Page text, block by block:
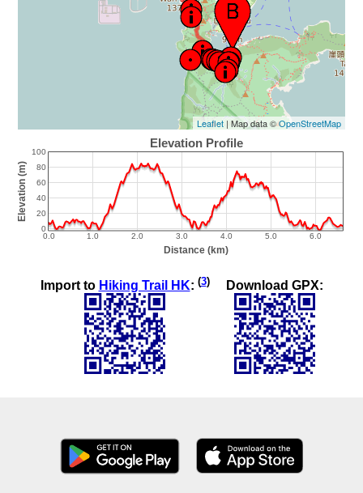
Leaflet| Map data ©OpenStreetMap
Import to Hiking Trail HK: (3) Download GPX: